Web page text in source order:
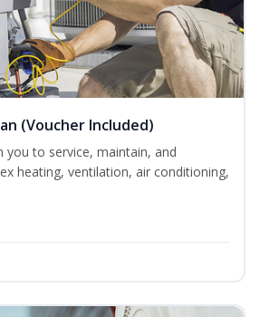
(Voucher Included)
you to service, maintain, and
heating, ventilation, air conditioning,